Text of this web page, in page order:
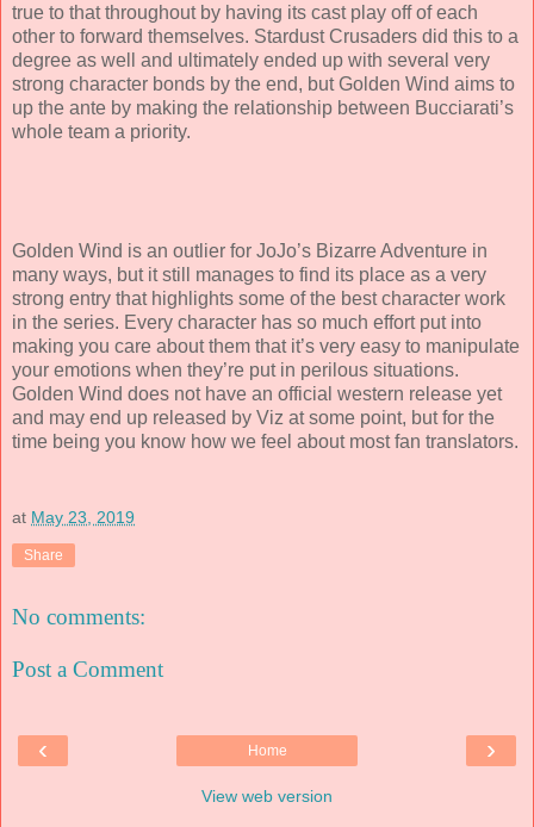
true to that throughout by having its cast play off of each
other to forward themselves. Stardust Crusaders did this to a
degree as well and ultimately ended up with several very
strong character bonds by the end, but Golden Wind aims to
up the ante by making the relationship between Bucciarati’s
whole team a priority.
Golden Wind is an outlier for JoJo’s Bizarre Adventure in
many ways, but it still manages to find its place as a very
strong entry that highlights some of the best character work
in the series. Every character has so much effort put into
making you care about them that it’s very easy to manipulate
your emotions when they’re put in perilous situations.
Golden Wind does not have an official western release yet
and may end up released by Viz at some point, but for the
time being you know how we feel about most fan translators.
at May 23, 2019
Share
No comments:
Post a Comment
‹ ›
Home
View web version